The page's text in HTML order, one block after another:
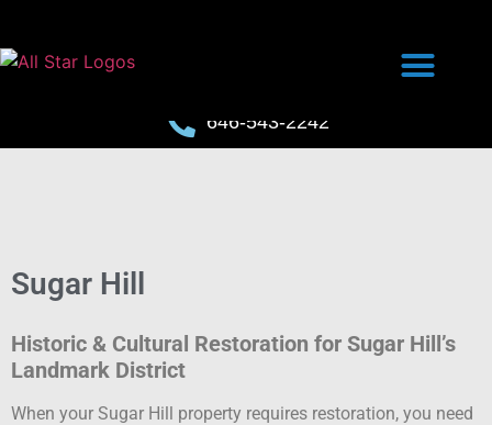
646-543-2242
Sugar Hill
Historic & Cultural Restoration for Sugar Hill’s
Landmark District
When your Sugar Hill property requires restoration, you need